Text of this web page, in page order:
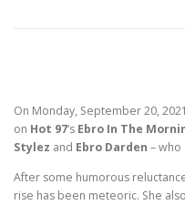
On Monday, September 20,
on Hot 97‘s Ebro In The
Stylez and Ebro Darden –
After some humorous
rise has been meteoric. She